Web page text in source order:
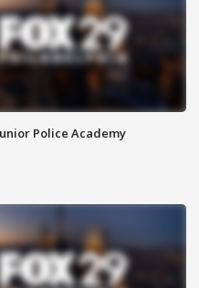
Police Academy